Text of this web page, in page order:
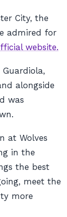
City, the
admired for
website.
alongside
was
at Wolves
in the
the best
meet the
more